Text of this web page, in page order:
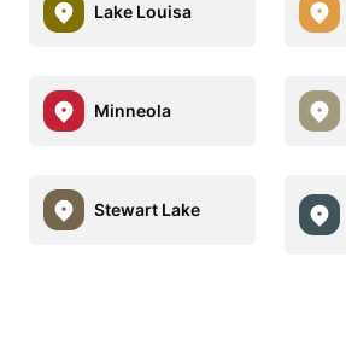
Lake Louisa
Minneola
Stewart Lake